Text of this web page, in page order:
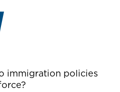
immigration policies